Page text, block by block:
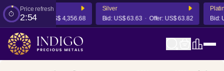
Price refresh
2:54
Offer: US$ 4,356.68
Silver
Bid:US$ 63.63 Offer:US$ 63.82
Bid: